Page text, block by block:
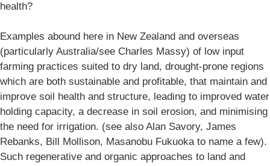
health?
Examples abound here in New Zealand and overseas
(particularly Australia/see Charles Massy) of low input
farming practices suited to dry land, drought-prone regions
which are both sustainable and profitable, that maintain and
improve soil health and structure, leading to improved water
holding capacity, a decrease in soil erosion, and minimising
the need for irrigation. (see also Alan Savory, James
Rebanks, Bill Mollison, Masanobu Fukuoka to name a few).
Such regenerative and organic approaches to land and